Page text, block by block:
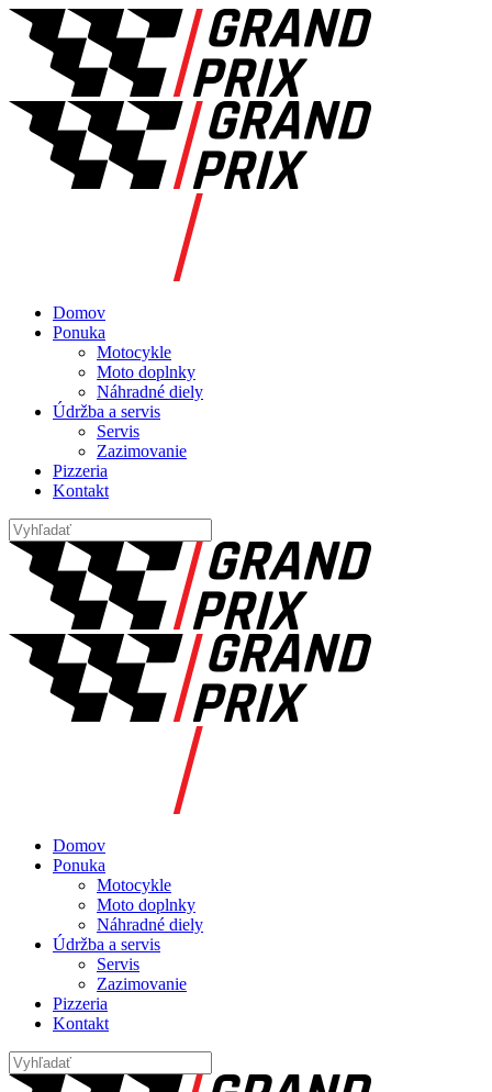
Domov
Ponuka
Motocykle
Moto doplnky
Náhradné diely
Údržba a servis
Servis
Zazimovanie
Pizzeria
Kontakt
Domov
Ponuka
Motocykle
Moto doplnky
Náhradné diely
Údržba a servis
Servis
Zazimovanie
Pizzeria
Kontakt